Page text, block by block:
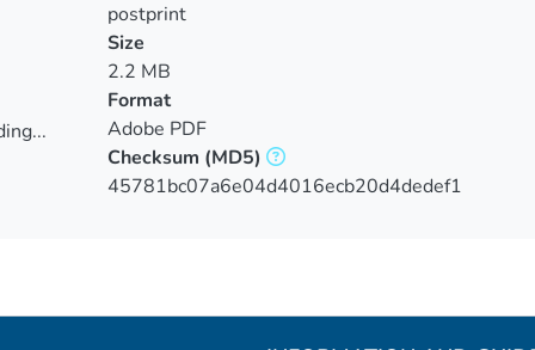
postprint
Size
2.2 MB
Format
Adobe PDF
Checksum (MD5)
45781bc07a6e04d4016ecb20d4dedef1